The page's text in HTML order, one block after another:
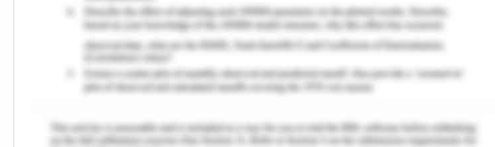
The actual treatment
Legal status